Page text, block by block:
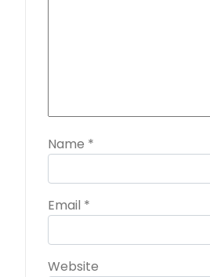
Name *
Email *
Website